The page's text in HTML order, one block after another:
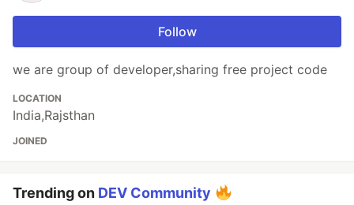
Follow
we are group of developer,sharing free project code
LOCATION
India,Rajsthan
JOINED
Trending on DEV Community